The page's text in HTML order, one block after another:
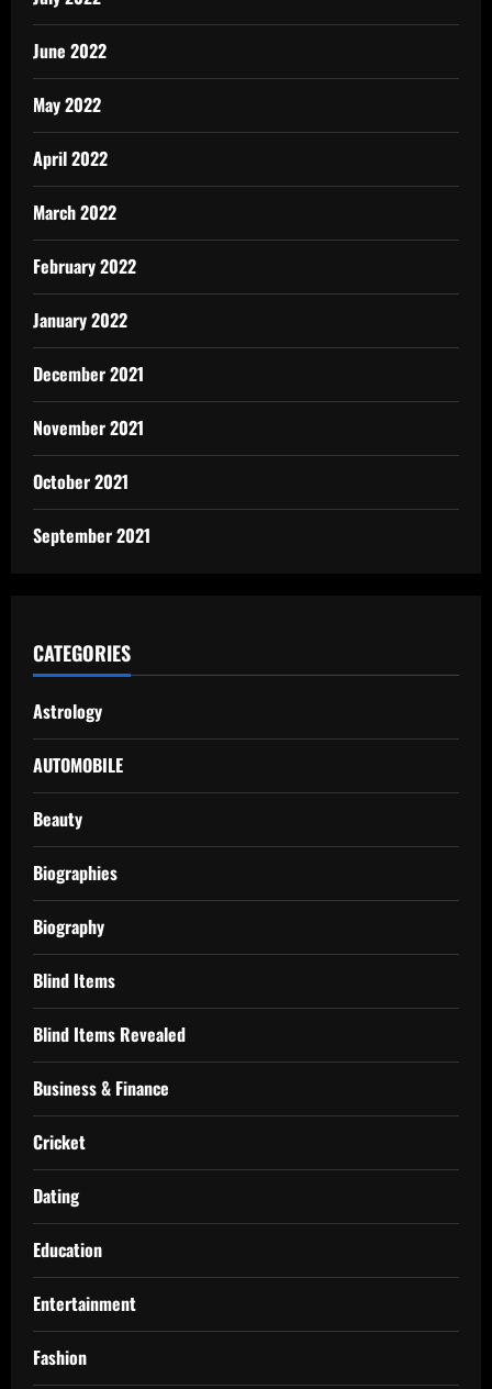
June 2022
May 2022
April 2022
March 2022
February 2022
January 2022
December 2021
November 2021
October 2021
September 2021
CATEGORIES
Astrology
AUTOMOBILE
Beauty
Biographies
Biography
Blind Items
Blind Items Revealed
Business & Finance
Cricket
Dating
Education
Entertainment
Fashion